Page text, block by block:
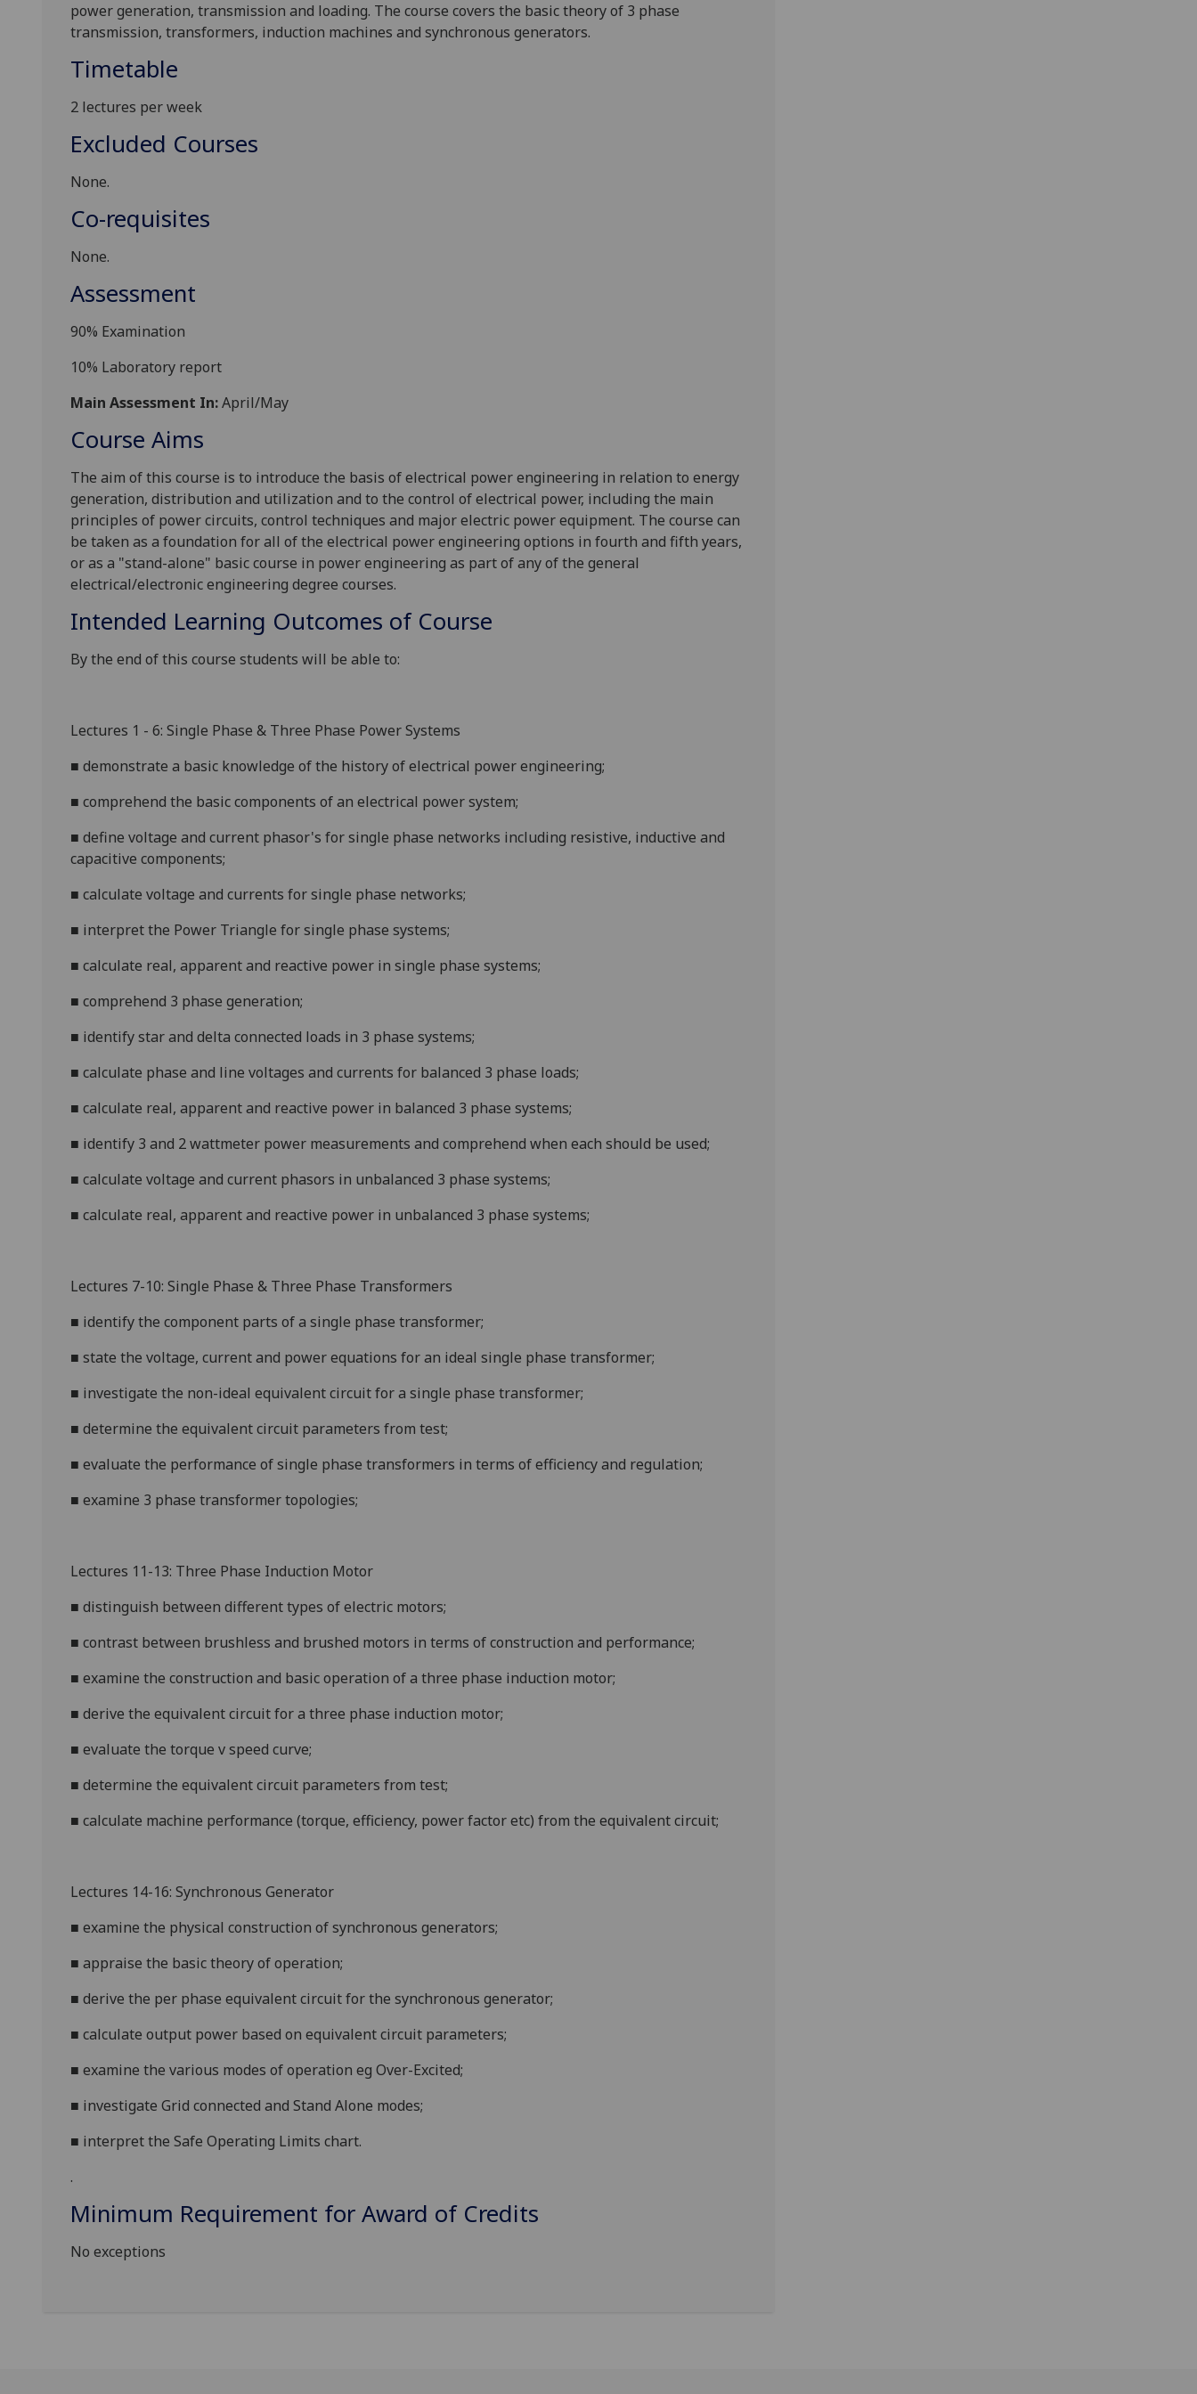
power generation, transmission and loading. The course covers the basictheory of 3 phase
transmission, transformers, induction machines and synchronous generators.
Timetable
2 lectures per week
Excluded Courses
None.
Co-requisites
None.
Assessment
90% Examination
10% Laboratory report
Main Assessment In:April/May
Course Aims
The aim of this course is to introduce the basis of electrical power engineering in relation to energy
generation, distribution and utilization and to the control of electrical power, including the main
principles of power circuits, control techniques and major electric power equipment. The course can
be taken as a foundation for all of the electrical power engineering options in fourth and fifth years,
or as a "stand-alone" basic course in power engineering as part of any of the general
electrical/electronic engineering degree courses.
Intended Learning Outcomes of Course
By the end of this course students will be able to:
Lectures 1 - 6: Single Phase & Three Phase Power Systems
■ demonstrate a basic knowledge of the history of electrical power engineering;
■ comprehend the basic components of an electrical power system;
■ define voltage and current phasor's for single phase networks including resistive, inductive and
capacitive components;
■ calculate voltage and currents for single phase networks;
■ interpret the Power Triangle for single phase systems;
■ calculate real, apparent and reactive power in single phase systems;
■ comprehend 3 phase generation;
■ identify star and delta connected loads in 3 phase systems;
■ calculate phase and line voltages and currents for balanced 3 phase loads;
■ calculate real, apparent and reactive power in balanced 3 phase systems;
■ identify 3 and 2 wattmeter power measurements and comprehend when each should be used;
■ calculate voltage and current phasors in unbalanced 3 phase systems;
■ calculate real, apparent and reactive power in unbalanced 3 phase systems;
Lectures 7-10: Single Phase & Three Phase Transformers
■ identify the component parts of a single phase transformer;
■ state the voltage, current and power equations for an ideal single phase transformer;
■ investigate the non-ideal equivalent circuit for a single phase transformer;
■ determine the equivalent circuit parameters from test;
■ evaluate the performance of single phase transformers in terms of efficiency and regulation;
■ examine 3 phase transformer topologies;
Lectures 11-13: Three Phase Induction Motor
■ distinguish between different types of electric motors;
■ contrast between brushless and brushed motors in terms of construction and performance;
■ examine the construction and basic operation of a three phase induction motor;
■ derive the equivalent circuit for a three phase induction motor;
■ evaluate the torque v speed curve;
■ determine the equivalent circuit parameters from test;
■ calculate machine performance (torque, efficiency, power factor etc) from the equivalent circuit;
Lectures 14-16: Synchronous Generator
■ examine the physical construction of synchronous generators;
■ appraise the basic theory of operation;
■ derive the per phase equivalent circuit for the synchronous generator;
■ calculate output power based on equivalent circuit parameters;
■ examine the various modes of operation eg Over-Excited;
■ investigate Grid connected and Stand Alone modes;
■ interpret the Safe Operating Limits chart.
.
Minimum Requirement for Award of Credits
No exceptions